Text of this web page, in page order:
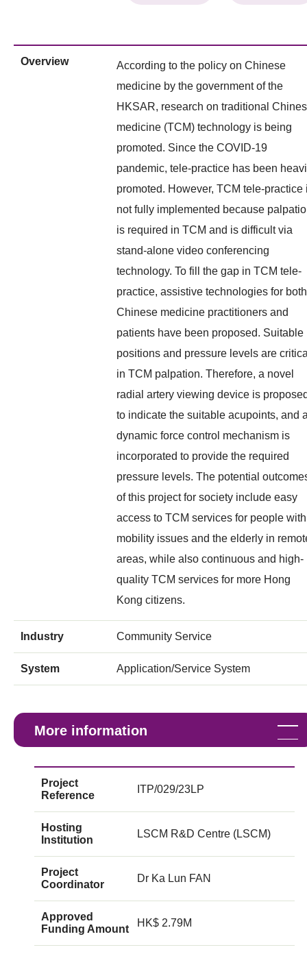
Overview
According to the policy on Chinese
medicine by the government of the
HKSAR, research on traditional
medicine (TCM) technology is being
promoted. Since the COVID-19
pandemic, tele-practice has been
promoted. However, TCM tele-practice
not fully implemented because
is required in TCM and is difficult via
stand-alone video conferencing
technology. To fill the gap in TCM tele-
practice, assistive technologies for both
Chinese medicine practitioners and
patients have been proposed. Suitable
positions and pressure levels are
in TCM palpation. Therefore, a novel
radial artery viewing device is
to indicate the suitable acupoints, and
dynamic force control mechanism is
incorporated to provide the required
pressure levels. The potential
of this project for society include easy
access to TCM services for people with
mobility issues and the elderly in
areas, while also continuous and high-
quality TCM services for more Hong
Kong citizens.
Industry Community Service
System Application/Service System
More information
Project
Reference
ITP/029/23LP
Hosting
Institution
LSCM R&D Centre (LSCM)
Project
Coordinator
Dr Ka Lun FAN
Approved
Funding Amount
HK$ 2.79M